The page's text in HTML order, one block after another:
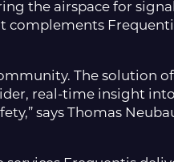
the airspace for
The solution
real-time insight
says Thomas